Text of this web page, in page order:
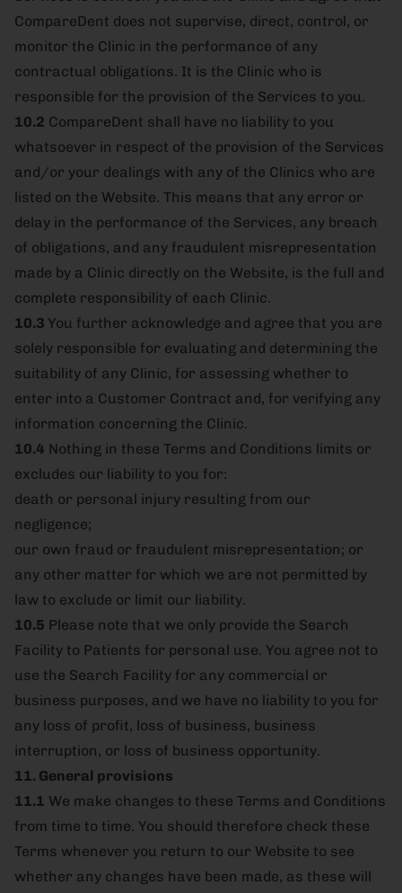
CompareDent does not supervise, direct, control, or
monitor the Clinic in the performance of any
contractual obligations. It is the Clinic who is
responsible for the provision of the Services to you.
10.2 CompareDent shall have no liability to you
whatsoever in respect of the provision of the Services
and/or your dealings with any of the Clinics who are
listed on the Website. This means that any error or
delay in the performance of the Services, any breach
of obligations, and any fraudulent misrepresentation
made by a Clinic directly on the Website, is the full and
complete responsibility of each Clinic.
10.3 You further acknowledge and agree that you are
solely responsible for evaluating and determining the
suitability of any Clinic, for assessing whether to
enter into a Customer Contract and, for verifying any
information concerning the Clinic.
10.4 Nothing in these Terms and Conditions limits or
excludes our liability to you for:
death or personal injury resulting from our
negligence;
our own fraud or fraudulent misrepresentation; or
any other matter for which we are not permitted by
law to exclude or limit our liability.
10.5 Please note that we only provide the Search
Facility to Patients for personal use. You agree not to
use the Search Facility for any commercial or
business purposes, and we have no liability to you for
any loss of profit, loss of business, business
interruption, or loss of business opportunity.
11. General provisions
11.1 We make changes to these Terms and Conditions
from time to time. You should therefore check these
Terms whenever you return to our Website to see
whether any changes have been made, as these will